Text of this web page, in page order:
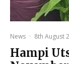
News · 8th August
Hampi